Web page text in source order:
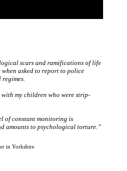
scars and ramifications of life
asked to report to police
my children who were strip-
of constant monitoring is
amounts to psychological torture.”
in Yorkshire